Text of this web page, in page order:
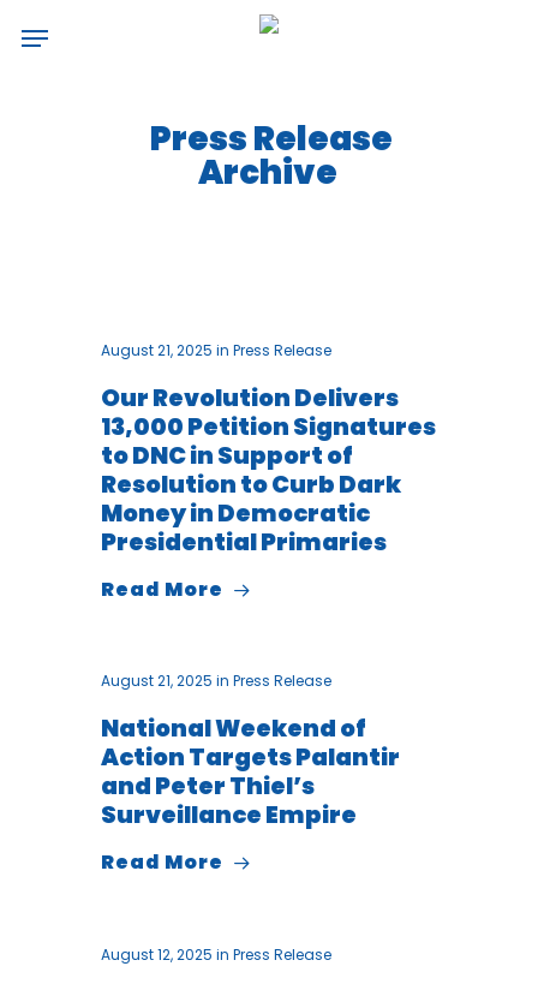
to
Menu
Press Release
Archive
August 21, 2025 in Press Release
Our Revolution Delivers
13,000 Petition Signatures
to DNC in Support of
Resolution to Curb Dark
Money in Democratic
Presidential Primaries
Read More
August 21, 2025 in Press Release
National Weekend of
Action Targets Palantir
and Peter Thiel’s
Surveillance Empire
Read More
August 12, 2025 in Press Release